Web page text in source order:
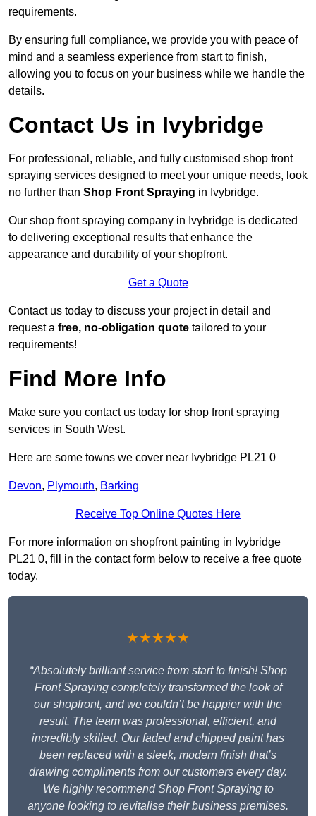
requirements.
By ensuring full compliance, we provide you with peace of
mind and a seamless experience from start to finish,
allowing you to focus on your business while we handle the
details.
Contact Us in Ivybridge
For professional, reliable, and fully customised shop front
spraying services designed to meet your unique needs, look
no further than Shop Front Spraying in Ivybridge.
Our shop front spraying company in Ivybridge is dedicated
to delivering exceptional results that enhance the
appearance and durability of your shopfront.
Get a Quote
Contact us today to discuss your project in detail and
request a free, no-obligation quote tailored to your
requirements!
Find More Info
Make sure you contact us today for shop front spraying
services in South West.
Here are some towns we cover near Ivybridge PL21 0
Devon, Plymouth, Barking
Receive Top Online Quotes Here
For more information on shopfront painting in Ivybridge
PL21 0, fill in the contact form below to receive a free quote
today.
★★★★★
“Absolutely brilliant service from start to finish! Shop
Front Spraying completely transformed the look of
our shopfront, and we couldn’t be happier with the
result. The team was professional, efficient, and
incredibly skilled. Our faded and chipped paint has
been replaced with a sleek, modern finish that’s
drawing compliments from our customers every day.
We highly recommend Shop Front Spraying to
anyone looking to revitalise their business premises.